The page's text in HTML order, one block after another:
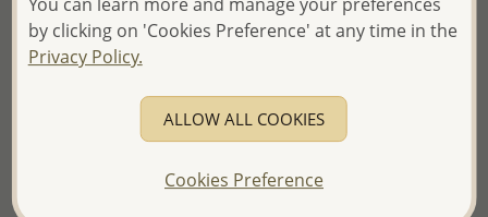
your order.
Please read how we process orders these days
Product Details
Ref: 883-4813
Plating: Rhodium
by clicking on 'Cookies Preference' at any time in the
Privacy Policy.
ALLOW ALL COOKIES
Cookies Preference